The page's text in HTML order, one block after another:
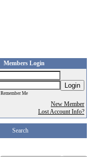
Members Login
Login
Remember Me
New Member
Lost Account Info?
Search